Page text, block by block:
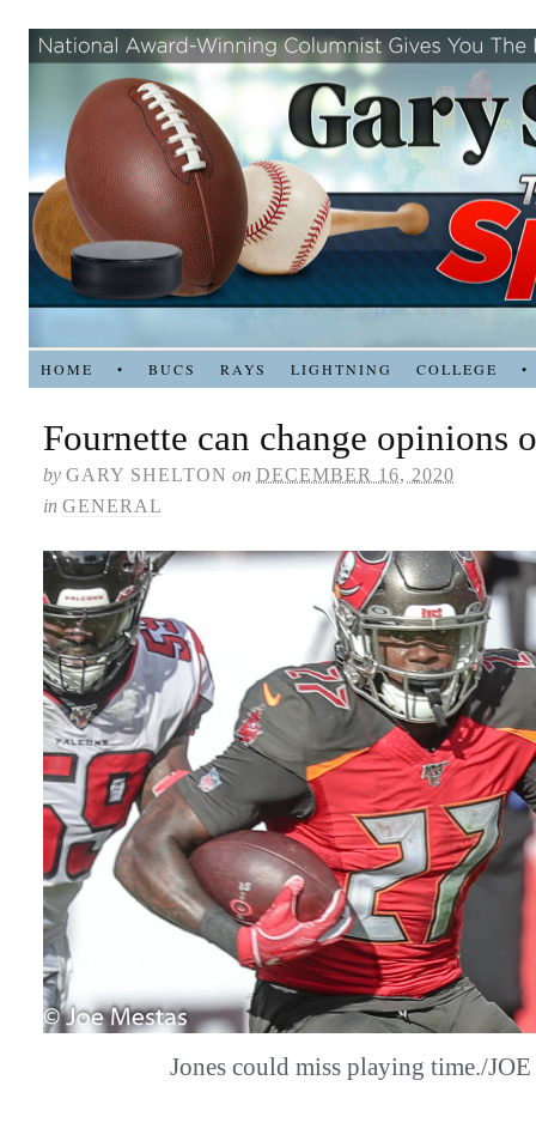
HOME • BUCS RAYS LIGHTNING COLLEGE •
Fournette can change opinions
by GARY SHELTON on DECEMBER 16, 2020
in GENERAL
Jones could miss playing time./